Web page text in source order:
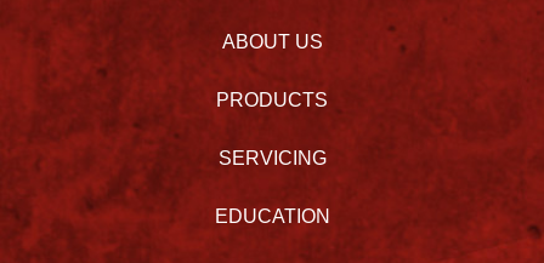
ABOUT US
PRODUCTS
SERVICING
EDUCATION